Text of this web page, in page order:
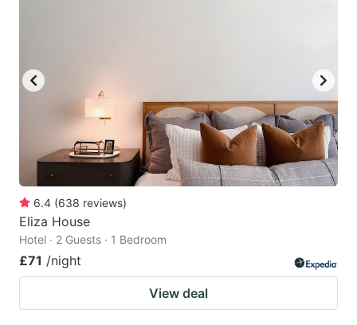
6.4 (638 reviews)
Eliza House
Hotel · 2 Guests · 1 Bedroom
£71 /night
View deal